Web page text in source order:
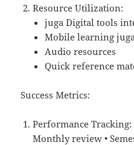
Resource Utilization:
juga Digital tools
Mobile learning juga
Audio resources
Quick reference
Success Metrics:
Performance Tracking:
Monthly review •